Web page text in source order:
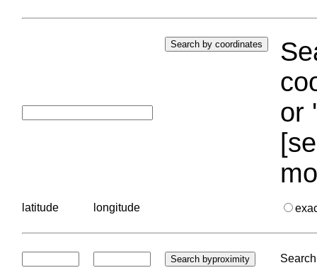
or
latitude longitude